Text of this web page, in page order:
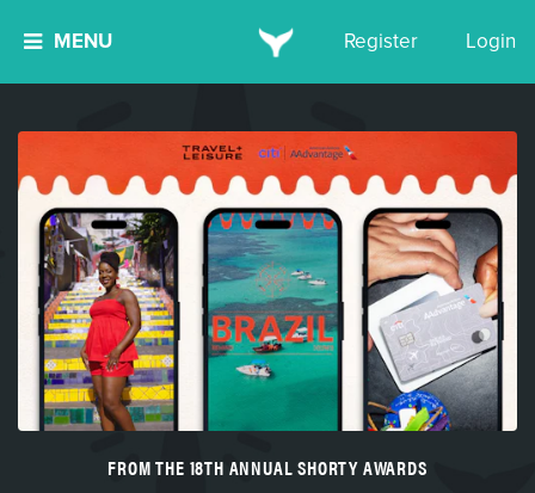
MENU Register Login
FROM THE 18TH ANNUAL SHORTY AWARDS